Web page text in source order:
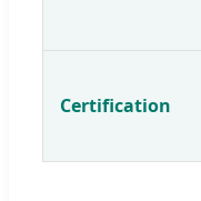
Certification